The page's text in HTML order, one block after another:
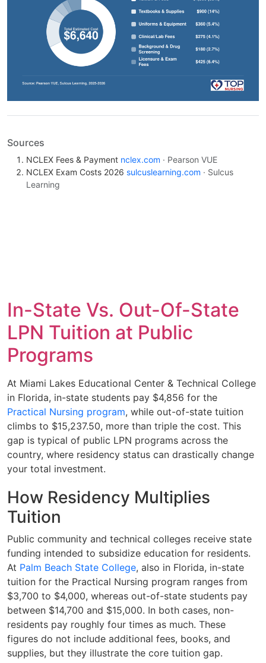
Sources
NCLEX Fees & Payment nclex.com · Pearson VUE
NCLEX Exam Costs 2026 sulcuslearning.com · Sulcus
Learning
In-State Vs. Out-Of-State
LPN Tuition at Public
Programs
At Miami Lakes Educational Center & Technical College
in Florida, in-state students pay $4,856 for the
Practical Nursing program, while out-of-state tuition
climbs to $15,237.50, more than triple the cost. This
gap is typical of public LPN programs across the
country, where residency status can drastically change
your total investment.
How Residency Multiplies
Tuition
Public community and technical colleges receive state
funding intended to subsidize education for residents.
At Palm Beach State College, also in Florida, in-state
tuition for the Practical Nursing program ranges from
$3,700 to $4,000, whereas out-of-state students pay
between $14,700 and $15,000. In both cases, non-
residents pay roughly four times as much. These
figures do not include additional fees, books, and
supplies, but they illustrate the core tuition gap.